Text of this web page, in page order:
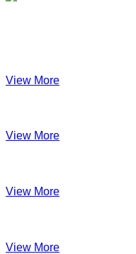
View More
View More
View More
View More